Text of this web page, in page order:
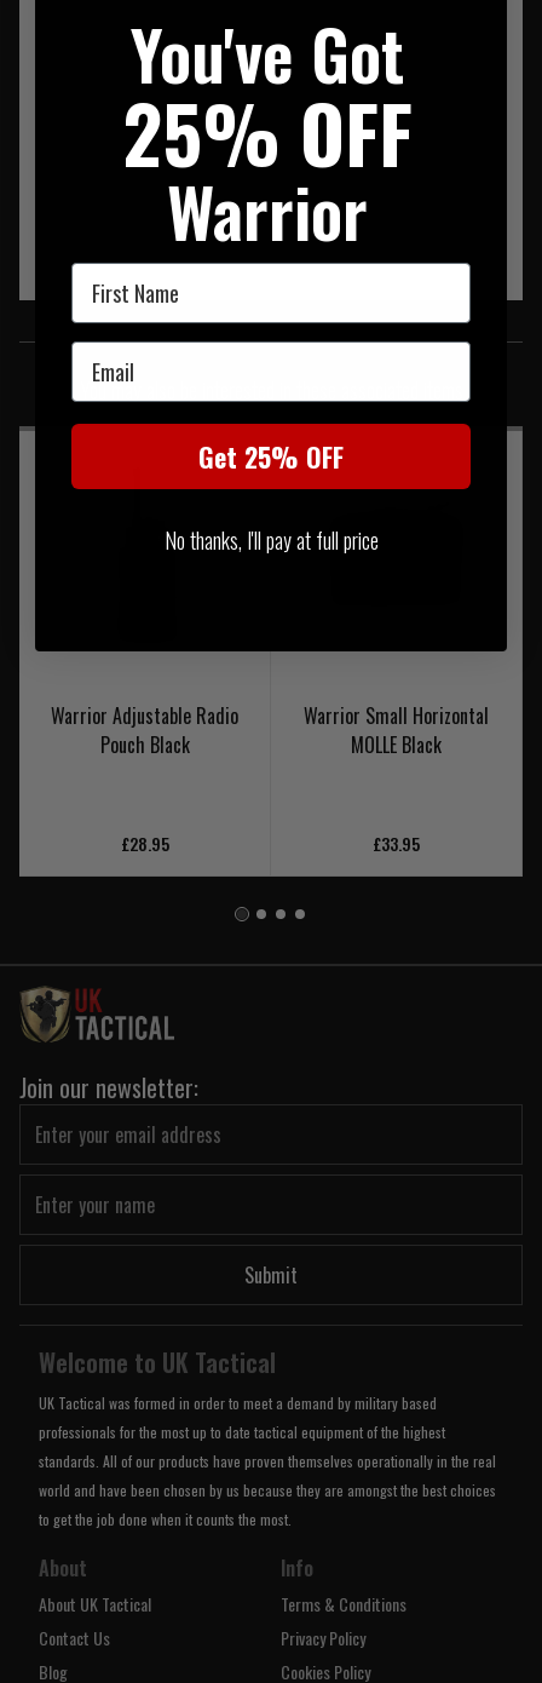
SIMILAR PRODUCTS
You may also be interested in these associated items
Warrior Adjustable Radio
Pouch Black
£28.95
Warrior Small Horizontal
MOLLE Black
£33.95
Join our newsletter:
Submit
Welcome to UK Tactical
UK Tactical was formed in order to meet a demand by military based
professionals for the most up to date tactical equipment of the highest
standards. All of our products have proven themselves operationally in the real
world and have been chosen by us because they are amongst the best choices
to get the job done when it counts the most.
About
About UK Tactical
Contact Us
Blog
Info
Terms & Conditions
Privacy Policy
Cookies Policy
You've Got
25% OFF
Warrior
First Name
Email
Get 25% OFF
No thanks, I'll pay at full price